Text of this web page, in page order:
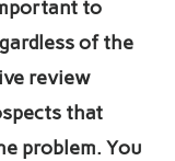
to
of the
review
that
problem. You